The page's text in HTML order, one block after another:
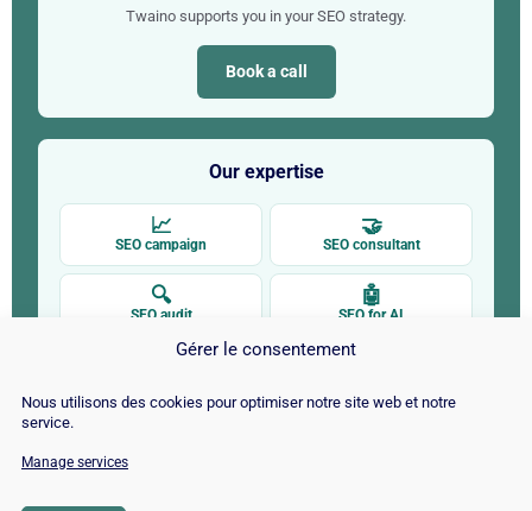
Gérer le consentement
Nous utilisons des cookies pour optimiser notre site web et notre
service.
Manage services
Twaino supports you in your SEO strategy.
Book a call
Our expertise
📈
SEO campaign
🤝
SEO consultant
🔍
SEO audit
🤖
SEO for AI